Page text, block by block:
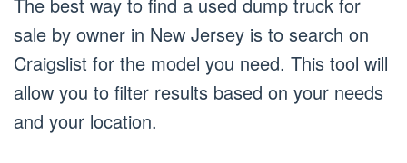
sale by owner in New Jersey is to search on
Craigslist for the model you need. This tool will
allow you to filter results based on your needs
and your location.